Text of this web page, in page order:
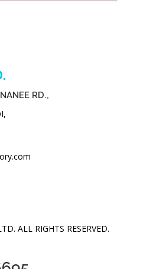
RD.,
ALL RIGHTS RESERVED.